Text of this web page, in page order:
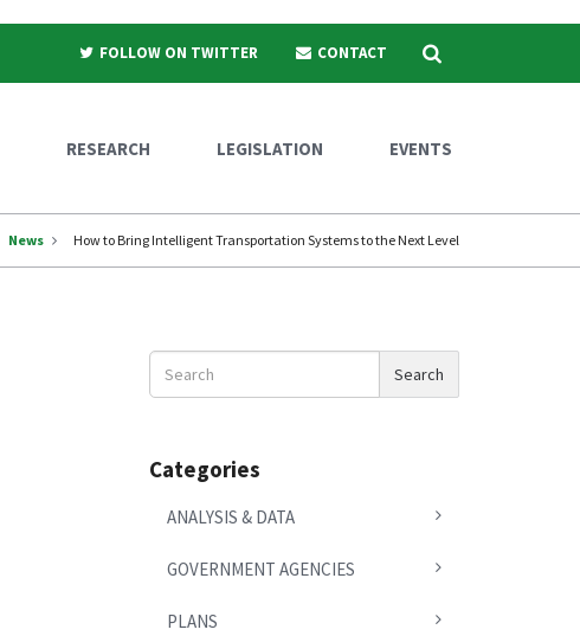
FOLLOW ON TWITTER CONTACT Search
RESEARCH LEGISLATION EVENTS
News How to Bring Intelligent Transportation Systems to the Next Level
Search
News
Search
Categories
ANALYSIS & DATA
GOVERNMENT AGENCIES
PLANS